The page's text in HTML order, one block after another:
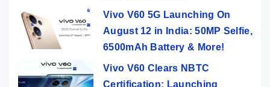
Vivo V60 5G Launching On
August 12 in India: 50MP Selfie,
6500mAh Battery & More!
Vivo V60 Clears NBTC
Certification: Launching